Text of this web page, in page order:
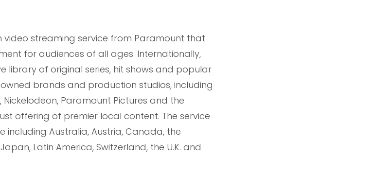
streaming service from Paramount that
for audiences of all ages. Internationally,
library of original series, hit shows and popular
brands and production studios, including
Nickelodeon, Paramount Pictures and the
offering of premier local content. The service
including Australia, Austria, Canada, the
Latin America, Switzerland, the U.K. and